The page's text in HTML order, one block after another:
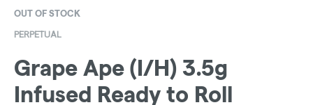
OUT OF STOCK
PERPETUAL
Grape Ape (I/H) 3.5g
Infused Ready to Roll